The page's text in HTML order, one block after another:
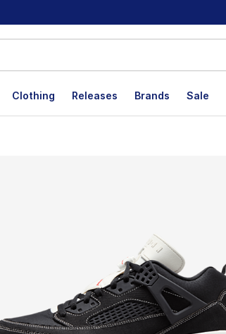
Clothing Releases Brands Sale